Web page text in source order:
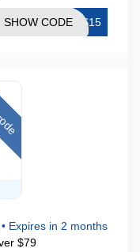
TS15
SHOW CODE
• Expires in 2 months
$79